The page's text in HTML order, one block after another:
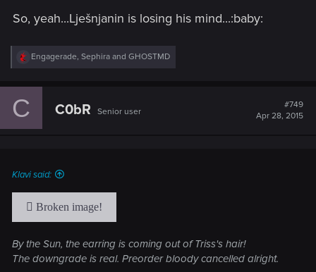
So, yeah...Lješnjanin is losing his mind...:baby:
R
e
c
Engagerade, Sephira and GHOSTMD
C C0bR Senior user
#749
Apr 28, 2015
Klavi said:
By the Sun, the earring is coming out of Triss's hair!
The downgrade is real. Preorder bloody cancelled alright.